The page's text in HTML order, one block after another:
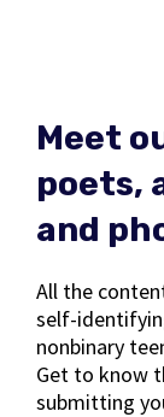
Meet
poets,
and
All the
self-
nonbinary
Get to know
submitting